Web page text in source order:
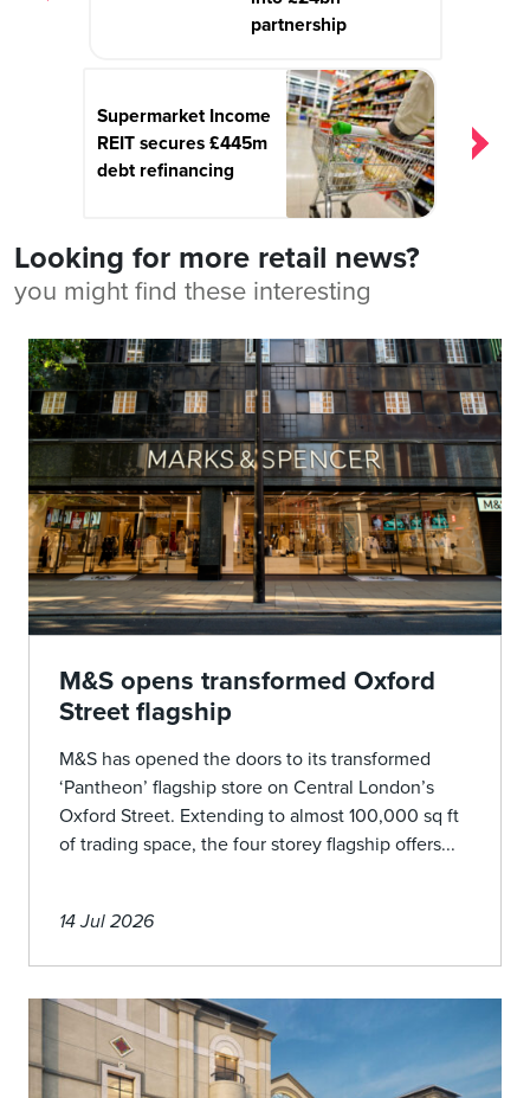
partnership
Supermarket Income
REIT secures £445m
debt refinancing
Looking for more retail news?
you might find these interesting
M&S opens transformed Oxford
Street flagship
M&S has opened the doors to its transformed
‘Pantheon’ flagship store on Central London’s
Oxford Street. Extending to almost 100,000 sq ft
of trading space, the four storey flagship offers...
14 Jul 2026